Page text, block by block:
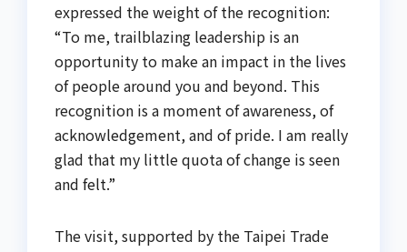
expressed the weight of the recognition:
“To me, trailblazing leadership is an
opportunity to make an impact in the lives
of people around you and beyond. This
recognition is a moment of awareness, of
acknowledgement, and of pride. I am really
glad that my little quota of change is seen
and felt.”
The visit, supported by the Taipei Trade